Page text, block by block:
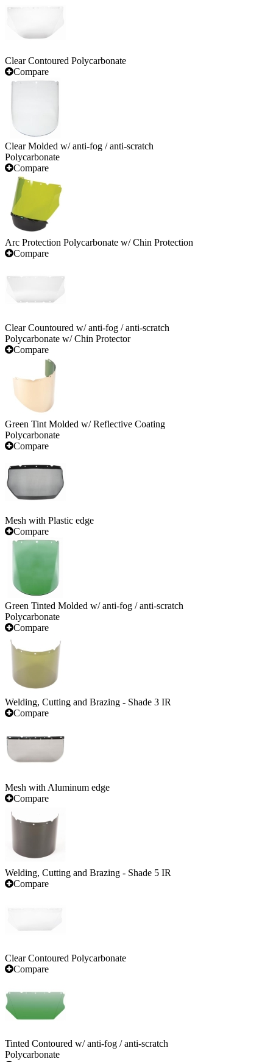
Clear Contoured Polycarbonate
Compare
Clear Molded w/ anti-fog / anti-scratch
Polycarbonate
Compare
Arc Protection Polycarbonate w/ Chin Protection
Compare
Clear Countoured w/ anti-fog / anti-scratch
Polycarbonate w/ Chin Protector
Compare
Green Tint Molded w/ Reflective Coating
Polycarbonate
Compare
Mesh with Plastic edge
Compare
Green Tinted Molded w/ anti-fog / anti-scratch
Polycarbonate
Compare
Welding, Cutting and Brazing - Shade 3 IR
Compare
Mesh with Aluminum edge
Compare
Welding, Cutting and Brazing - Shade 5 IR
Compare
Clear Contoured Polycarbonate
Compare
Tinted Contoured w/ anti-fog / anti-scratch
Polycarbonate